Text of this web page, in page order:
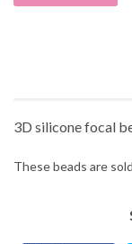
3D silicone focal
These beads are